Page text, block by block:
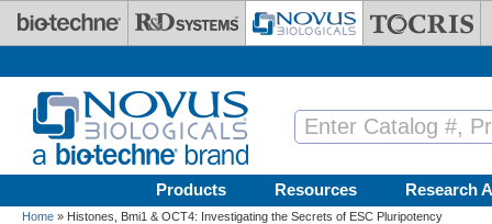
Skip to main content
Products Resources Research
Home » Histones, Bmi1 & OCT4: Investigating the Secrets of ESC Pluripotency